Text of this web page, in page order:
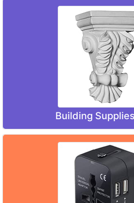
Building